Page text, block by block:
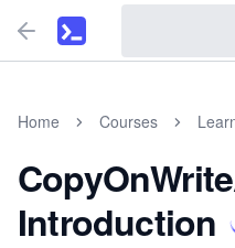
Home Courses
Introduction